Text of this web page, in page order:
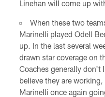
Linehan will come up
When these two
Marinelli played Odell
up. In the last several
drawn star coverage on
Coaches generally don't
believe they are
Marinelli once again